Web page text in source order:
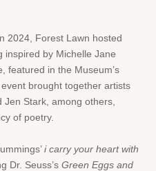
2024, Forest Lawn hosted
inspired by Michelle Jane
featured in the Museum’s
brought together artists
Stark, among others,
of poetry.
i carry your heart with
Dr. Seuss’sGreen Eggs and